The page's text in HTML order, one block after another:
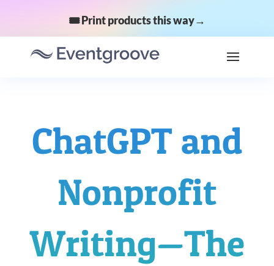
🎟️ Print products this way→
ChatGPT and
Nonprofit
Writing—The